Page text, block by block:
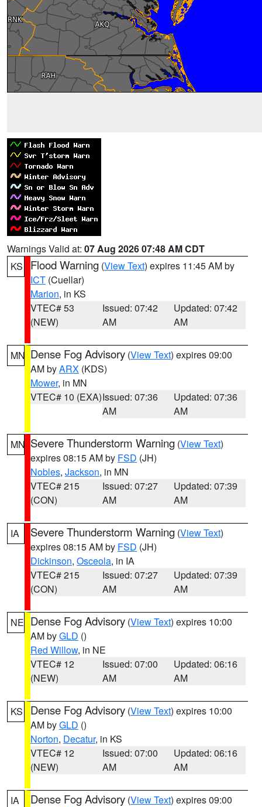
Warnings Valid at: 07 Aug 2026 07:48 AM CDT
KS
Flood Warning (View Text) expires 11:45 AM by
ICT (Cuellar)
Marion, in KS
VTEC# 53
(NEW)
Issued: 07:42
AM
Updated: 07:42
AM
MN Dense Fog Advisory (View Text) expires 09:00
AM byARX (KDS)
Mower, in MN
VTEC# 10 (EXA)Issued: 07:36
AM
Updated: 07:36
AM
MN Severe Thunderstorm Warning (View Text)
expires 08:15 AM by FSD (JH)
Nobles, Jackson, in MN
VTEC# 215
(CON)
Issued: 07:27
AM
Updated: 07:39
AM
IA Severe Thunderstorm Warning (View Text)
expires 08:15 AM by FSD (JH)
Dickinson, Osceola, in IA
VTEC# 215
(CON)
Issued: 07:27
AM
Updated: 07:39
AM
NE Dense Fog Advisory (View Text) expires 10:00
AM byGLD ()
Red Willow, in NE
VTEC# 12
(NEW)
Issued: 07:00
AM
Updated: 06:16
AM
KS Dense Fog Advisory (View Text) expires 10:00
AM byGLD ()
Norton, Decatur, in KS
VTEC# 12
(NEW)
Issued: 07:00
AM
Updated: 06:16
AM
IA Dense Fog Advisory (View Text) expires 09:00